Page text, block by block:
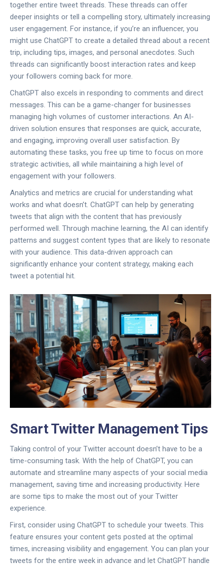
together entire tweet threads. These threads can offer
deeper insights or tell a compelling story, ultimately increasing
user engagement. For instance, if you’re an influencer, you
might use ChatGPT to create a detailed thread about a recent
trip, including tips, images, and personal anecdotes. Such
threads can significantly boost interaction rates and keep
your followers coming back for more.
ChatGPT also excels in responding to comments and direct
messages. This can be a game-changer for businesses
managing high volumes of customer interactions. An AI-
driven solution ensures that responses are quick, accurate,
and engaging, improving overall user satisfaction. By
automating these tasks, you free up time to focus on more
strategic activities, all while maintaining a high level of
engagement with your followers.
Analytics and metrics are crucial for understanding what
works and what doesn’t. ChatGPT can help by generating
tweets that align with the content that has previously
performed well. Through machine learning, the AI can identify
patterns and suggest content types that are likely to resonate
with your audience. This data-driven approach can
significantly enhance your content strategy, making each
tweet a potential hit.
Smart Twitter Management Tips
Taking control of your Twitter account doesn’t have to be a
time-consuming task. With the help of ChatGPT, you can
automate and streamline many aspects of your social media
management, saving time and increasing productivity. Here
are some tips to make the most out of your Twitter
experience.
First, consider using ChatGPT to schedule your tweets. This
feature ensures your content gets posted at the optimal
times, increasing visibility and engagement. You can plan your
tweets for the entire week in advance and let ChatGPT handle